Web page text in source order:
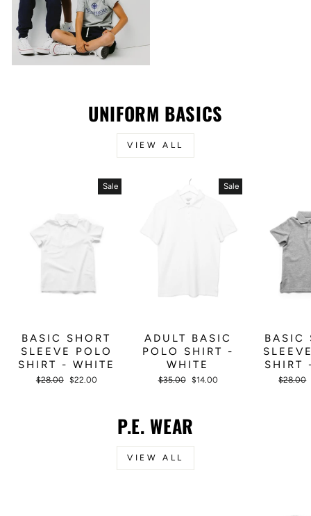
UNIFORM BASICS
VIEW ALL
Sale
BASIC SHORT
SLEEVE POLO
SHIRT - WHITE
Regular
$28.00
Sale
$22.00
Sale
ADULT BASIC
POLO SHIRT -
WHITE
Regular
$35.00
Sale
$14.00
BASIC
SHIRT
Regular
$28.00
P.E. WEAR
VIEW ALL